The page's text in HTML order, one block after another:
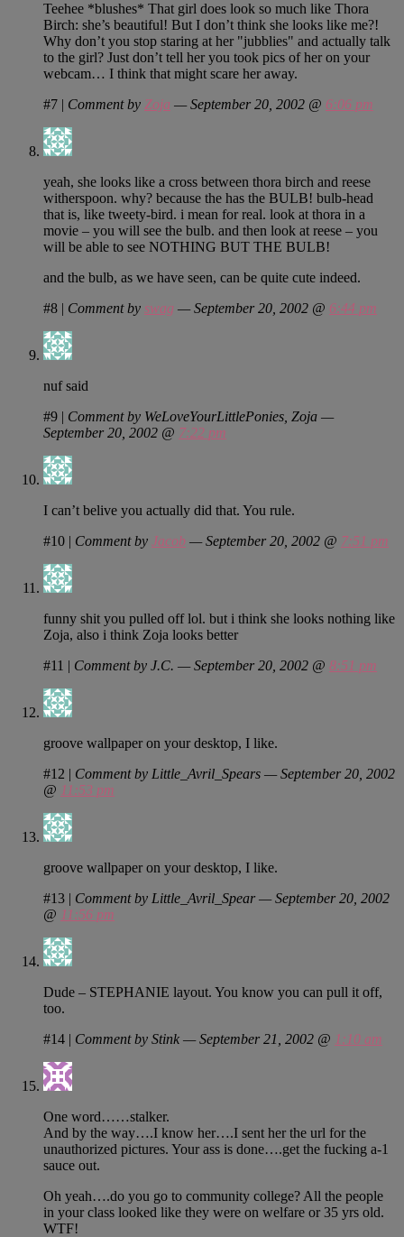
Teehee *blushes* That girl does look so much like Thora
Birch: she’s beautiful! But I don’t think she looks like me?!
Why don’t you stop staring at her "jubblies" and actually talk
to the girl? Just don’t tell her you took pics of her on your
webcam… I think that might scare her away.
#7 | Comment by Zoja — September 20, 2002 @ 6:06 pm
yeah, she looks like a cross between thora birch and reese
witherspoon. why? because the has the BULB! bulb-head
that is, like tweety-bird. i mean for real. look at thora in a
movie – you will see the bulb. and then look at reese – you
will be able to see NOTHING BUT THE BULB!
and the bulb, as we have seen, can be quite cute indeed.
#8 | Comment by swag — September 20, 2002 @ 6:44 pm
nuf said
#9 | Comment by WeLoveYourLittlePonies, Zoja —
September 20, 2002 @ 7:22 pm
I can’t belive you actually did that. You rule.
#10 | Comment by Jacob — September 20, 2002 @ 7:51 pm
funny shit you pulled off lol. but i think she looks nothing like
Zoja, also i think Zoja looks better
#11 | Comment by J.C. — September 20, 2002 @ 8:51 pm
groove wallpaper on your desktop, I like.
#12 | Comment by Little_Avril_Spears — September 20, 2002
@ 11:53 pm
groove wallpaper on your desktop, I like.
#13 | Comment by Little_Avril_Spear — September 20, 2002
@ 11:56 pm
Dude – STEPHANIE layout. You know you can pull it off,
too.
#14 | Comment by Stink — September 21, 2002 @ 1:10 am
One word……stalker.
And by the way….I know her….I sent her the url for the
unauthorized pictures. Your ass is done….get the fucking a-1
sauce out.
Oh yeah….do you go to community college? All the people
in your class looked like they were on welfare or 35 yrs old.
WTF!